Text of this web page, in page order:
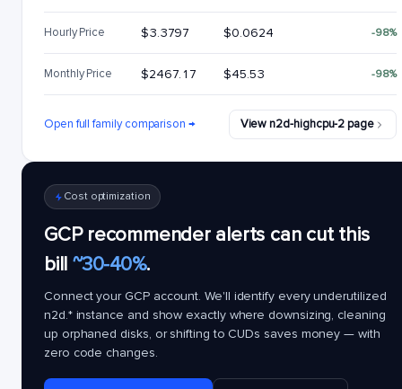
Hourly Price $3.3797 $0.0624 -98%
Monthly Price $2467.17 $45.53 -98%
Open full family comparison → View n2d-highcpu-2 page
Cost optimization
GCP recommender alerts can cut this
bill ~30-40%.
Connect your GCP account. We'll identify every underutilized
n2d.*instance and show exactly where downsizing, cleaning
up orphaned disks, or shifting to CUDs saves money — with
zero code changes.